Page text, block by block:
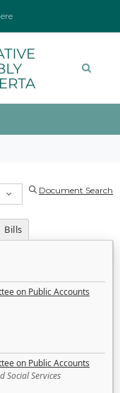
Document Search
Bills
on Public Accounts
on Public Accounts
Social Services